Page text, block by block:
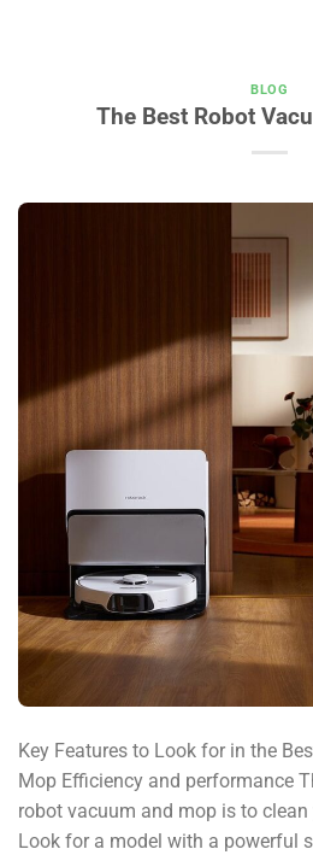
BLOG
The Best Robot
Key Features to Look for in the
Mop Efficiency and performance
robot vacuum and mop is to
Look for a model with a powerful